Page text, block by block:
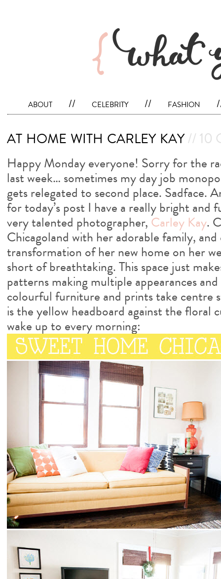
about // celebrity // fashion
at home with carley kay// 10
Happy Monday everyone! Sorry for the
last week… sometimes my day job
gets relegated to second place. Sadface.
for today’s post I have a really bright and
very talented photographer, Carley Kay.
Chicagoland with her adorable family,
transformation of her new home on her
short of breathtaking. This space just
patterns making multiple appearances
colourful furniture and prints take centre
is the yellow headboard against the floral
wake up to every morning: